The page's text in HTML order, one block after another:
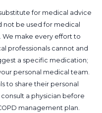
for medical advice
not be used for medical
We make every effort to
professionals cannot and
a specific medication;
personal medical team.
to share their personal
a physician before
management plan.